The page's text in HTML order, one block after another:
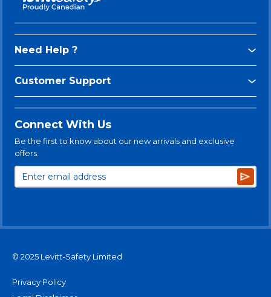
Need Help ?
Customer Support
Connect With Us
Be the first to know about our new arrivals and exclusive
offers.
© 2025 Levitt-Safety Limited
Privacy Policy